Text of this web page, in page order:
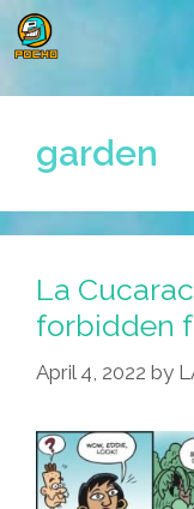
Skip
to
garden
La
forbidden
April 4, 2022 by